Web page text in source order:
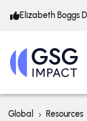
Elizabeth Boggs
Global Resources